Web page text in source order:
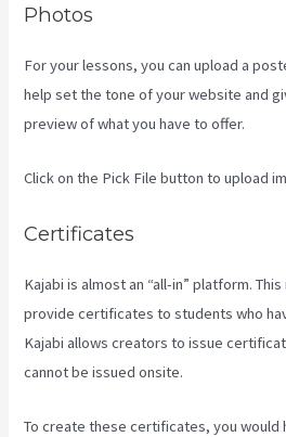
Photos
For your lessons, you can upload a
help set the tone of your website and
preview of what you have to offer.
Click on the Pick File button to upload
Certificates
Kajabi is almost an “all-in” platform.
provide certificates to students who
Kajabi allows creators to issue
cannot be issued onsite.
To create these certificates, you